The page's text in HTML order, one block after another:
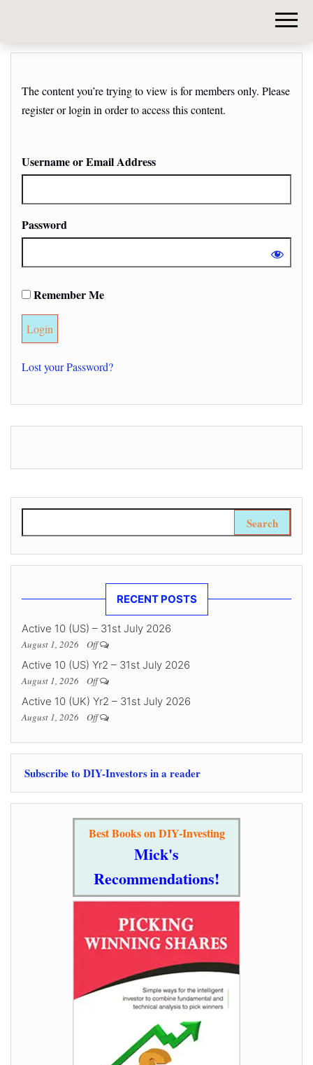
The content you’re trying to view is for members only. Please
register or login in order to access this content.
Username or Email Address
Password
Remember Me
Lost your Password?
RECENT POSTS
Active 10 (US) – 31st July 2026
August 1, 2026 Off
Active 10 (US) Yr2 – 31st July 2026
August 1, 2026 Off
Active 10 (UK) Yr2 – 31st July 2026
August 1, 2026 Off
Subscribe to DIY-Investors in a reader
Best Books on DIY-Investing
Mick's
Recommendations!